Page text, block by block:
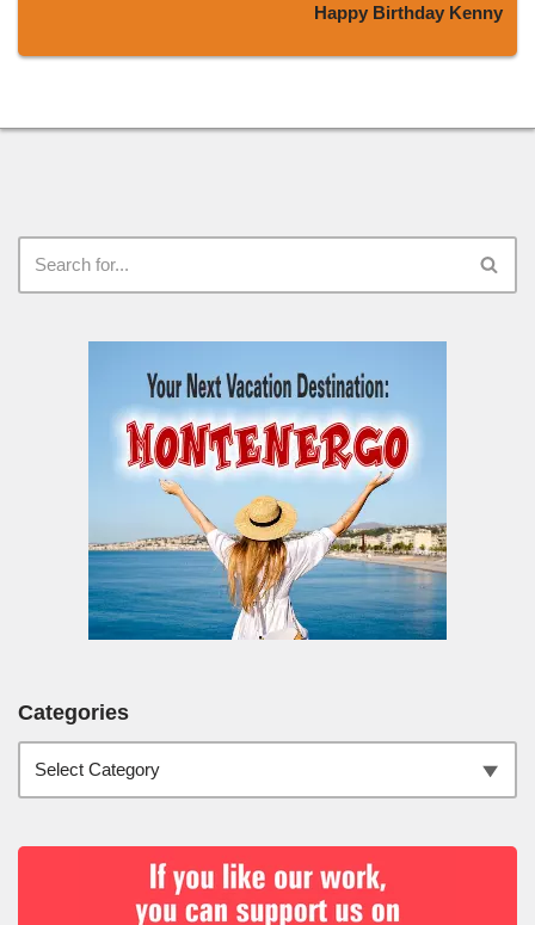
Happy Birthday Kenny
Categories